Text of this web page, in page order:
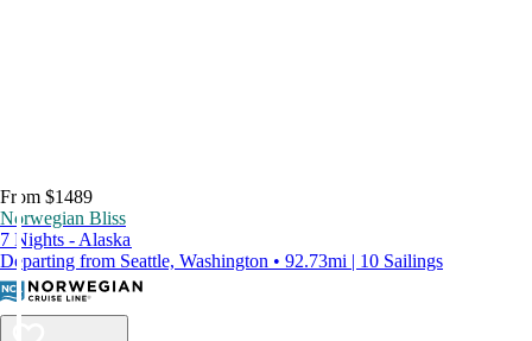
From $1489
Norwegian Bliss
7 Nights - Alaska
Departing from Seattle, Washington • 92.73mi | 10 Sailings